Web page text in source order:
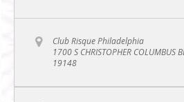
Club Risque Philadelphia
1700 S CHRISTOPHER COLUMBUS
19148